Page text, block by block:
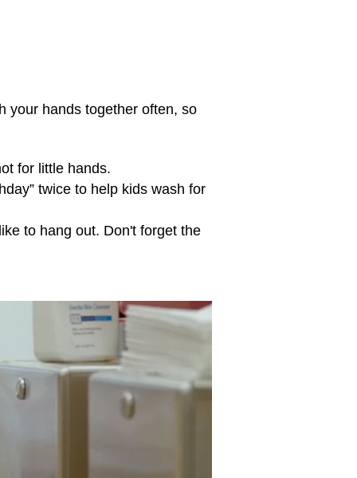
your hands together often, so
for little hands.
twice to help kids wash for
to hang out. Don't forget the